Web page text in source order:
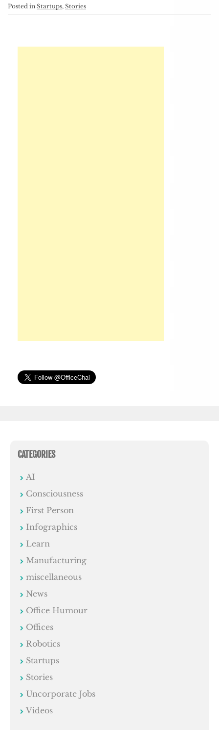
Posted in Startups, Stories
CATEGORIES
AI
Consciousness
First Person
Infographics
Learn
Manufacturing
miscellaneous
News
Office Humour
Offices
Robotics
Startups
Stories
Uncorporate Jobs
Videos